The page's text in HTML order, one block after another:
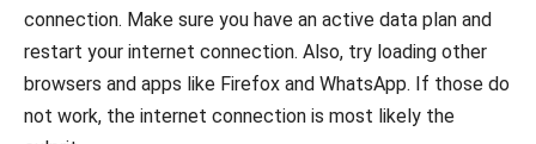
connection. Make sure you have an active data plan and
restart your internet connection. Also, try loading other
browsers and apps like Firefox and WhatsApp. If those do
not work, the internet connection is most likely the